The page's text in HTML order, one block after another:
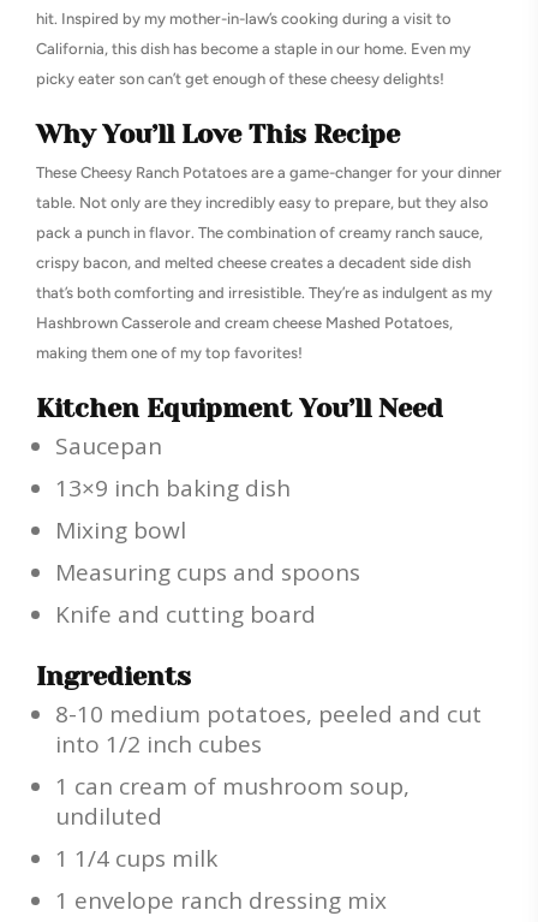
hit. Inspired by my mother-in-law’s cooking during a visit to
California, this dish has become a staple in our home. Even my
picky eater son can’t get enough of these cheesy delights!
Why You’ll Love This Recipe
These Cheesy Ranch Potatoes are a game-changer for your dinner
table. Not only are they incredibly easy to prepare, but they also
pack a punch in flavor. The combination of creamy ranch sauce,
crispy bacon, and melted cheese creates a decadent side dish
that’s both comforting and irresistible. They’re as indulgent as my
Hashbrown Casserole and cream cheese Mashed Potatoes,
making them one of my top favorites!
Kitchen Equipment You’ll Need
Saucepan
13×9 inch baking dish
Mixing bowl
Measuring cups and spoons
Knife and cutting board
Ingredients
8-10 medium potatoes, peeled and cut
into 1/2 inch cubes
1 can cream of mushroom soup,
undiluted
1 1/4 cups milk
1 envelope ranch dressing mix